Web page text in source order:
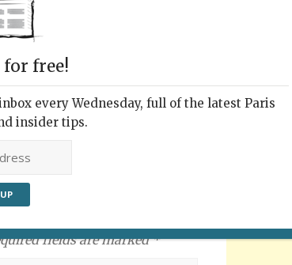
fields are marked *
for free!
every Wednesday, full of the latest Paris
insider tips.